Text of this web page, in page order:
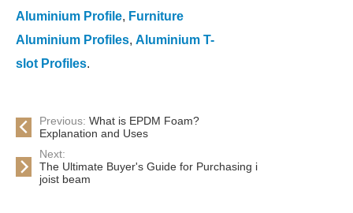
Aluminium Profile, Furniture
Aluminium Profiles, Aluminium T-
slot Profiles.
Previous: What is EPDM Foam?
Explanation and Uses
Next:
The Ultimate Buyer's Guide for Purchasing i
joist beam